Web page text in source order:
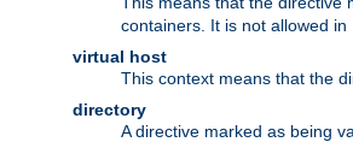
containers. It is not allowed in
virtual host
This context means that the
directory
A directive marked as being